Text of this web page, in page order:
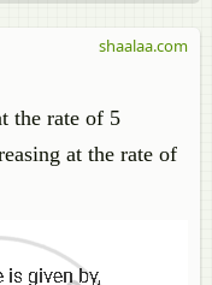
the rate of 5
at the rate of
shaalaa.com